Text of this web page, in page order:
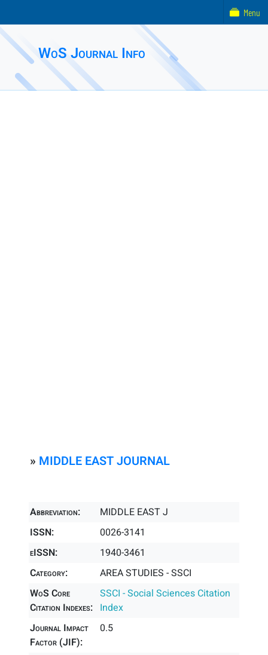
WoS Journal Info
» MIDDLE EAST JOURNAL
Abbreviation:
MIDDLE EAST J
ISSN:
0026-3141
eISSN:
1940-3461
Category:
AREA STUDIES - SSCI
WoS Core
Citation Indexes:
SSCI - Social Sciences Citation
Index
Journal Impact
Factor (JIF):
0.5
Menu